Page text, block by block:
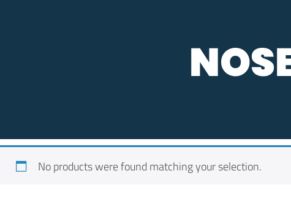
No products were found matching your selection.